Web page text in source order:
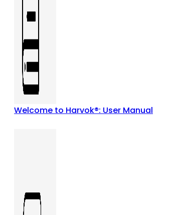
Welcome to Harvok®: User Manual